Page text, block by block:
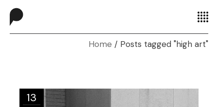
Home Posts tagged "high art"
13